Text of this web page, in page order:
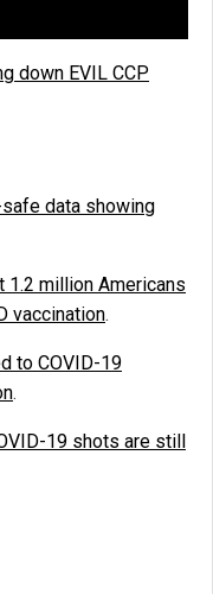
down EVIL CCP
data showing
million Americans
vaccination.
to COVID-19
.
19 shots are still